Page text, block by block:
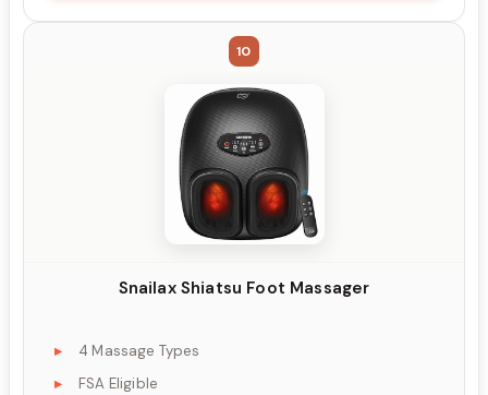
10
Snailax Shiatsu Foot Massager
4 Massage Types
FSA Eligible